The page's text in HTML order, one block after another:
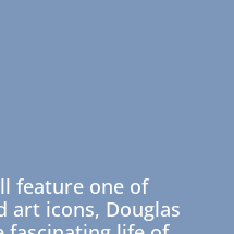
feature one of
art icons, Douglas